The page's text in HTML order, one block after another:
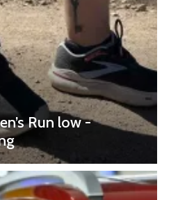
Run low -